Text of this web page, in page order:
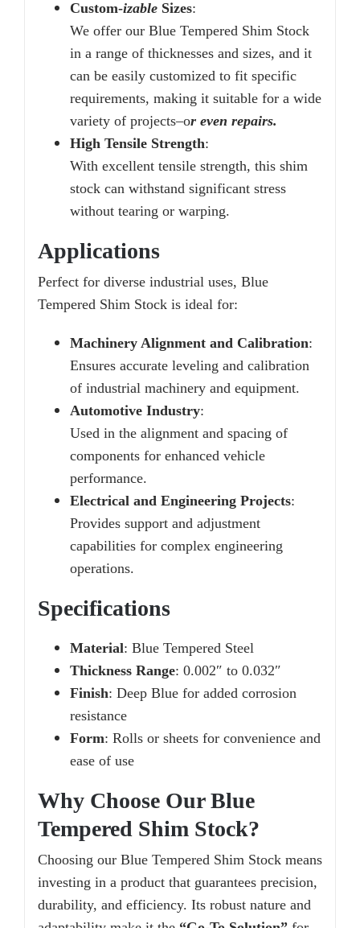
Custom-izableSizes:
We offer our Blue Tempered Shim Stock
in a range of thicknesses and sizes, and it
can be easily customized to fit specific
requirements, making it suitable for a wide
variety of projects–or even repairs.
High Tensile Strength:
With excellent tensile strength, this shim
stock can withstand significant stress
without tearing or warping.
Applications
Perfect for diverse industrial uses, Blue
Tempered Shim Stock is ideal for:
Machinery Alignment and Calibration:
Ensures accurate leveling and calibration
of industrial machinery and equipment.
Automotive Industry:
Used in the alignment and spacing of
components for enhanced vehicle
performance.
Electrical and Engineering Projects:
Provides support and adjustment
capabilities for complex engineering
operations.
Specifications
Material: Blue Tempered Steel
Thickness Range: 0.002″ to 0.032″
Finish: Deep Blue for added corrosion
resistance
Form: Rolls or sheets for convenience and
ease of use
Why Choose Our Blue
Tempered Shim Stock?
Choosing our Blue Tempered Shim Stock means
investing in a product that guarantees precision,
durability, and efficiency. Its robust nature and